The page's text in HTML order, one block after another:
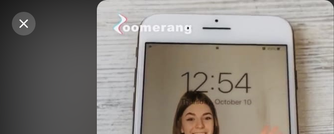
Purchase Coins Balance:0
Purchase Coins